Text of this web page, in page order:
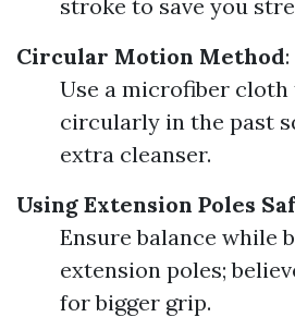
stroke to save you
Circular Motion Method:
Use a microfiber cloth
circularly in the past
extra cleanser.
Using Extension Poles
Ensure balance while
extension poles;
for bigger grip.